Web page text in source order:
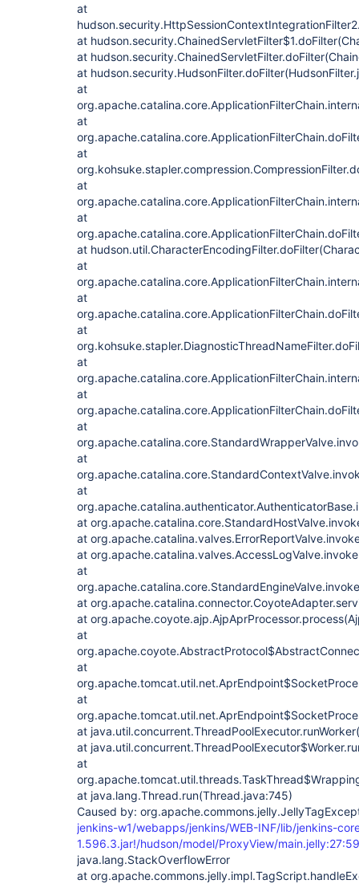
at
at
at
at
at
at
at
at
at
at
at
at
at
at
at
at
at
at
at
at
at
at
at
at
at
at
at
at
at
at
at java.lang.Thread.run(Thread.java:745)
Caused by:
jenkins-w1/webapps/jenkins/WEB-INF/lib/jenkins-
1.596.3.jar!/hudson/model/ProxyView/
java.lang.StackOverflowError
at